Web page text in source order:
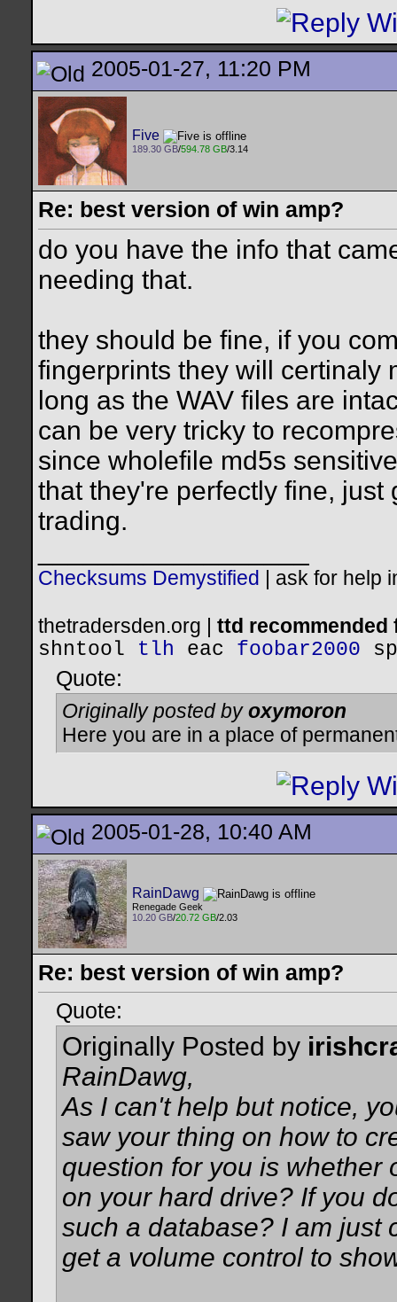
2005-01-27, 11:20 PM
Five
189.30 GB/594.78 GB/3.14
Re: best version of win amp?
do you have the info that
needing that.
they should be fine, if you
fingerprints they will certinaly
long as the WAV files are
can be very tricky to
since wholefile md5s
that they're perfectly fine,
trading.
Checksums Demystified ask for help
thetradersden.org | ttd
shntool
tlh eac foobar2000
Quote:
Originally posted byoxymoron
Here you are in a place of
2005-01-28, 10:40 AM
RainDawg
Renegade Geek
10.20 GB/20.72 GB/2.03
Re: best version of win amp?
Quote:
Originally Posted by
RainDawg,
As I can't help but notice,
saw your thing on how to
question for you is whether
on your hard drive? If you
such a database? I am just
get a volume control to